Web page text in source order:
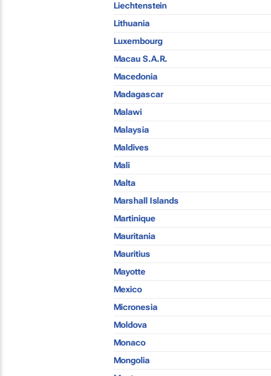
Liechtenstein
Lithuania
Luxembourg
Macau S.A.R.
Macedonia
Madagascar
Malawi
Malaysia
Maldives
Mali
Malta
Marshall Islands
Martinique
Mauritania
Mauritius
Mayotte
Mexico
Micronesia
Moldova
Monaco
Mongolia